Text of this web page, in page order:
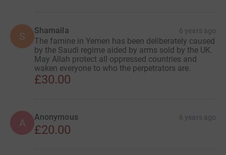
S Shamaila 6 years ago
The famine in Yemen has been deliberately caused
by the Saudi regime aided by arms sold by the UK.
May Allah protect all oppressed countries and
waken everyone to who the perpetrators are.
£30.00
A Anonymous 6 years ago
£20.00